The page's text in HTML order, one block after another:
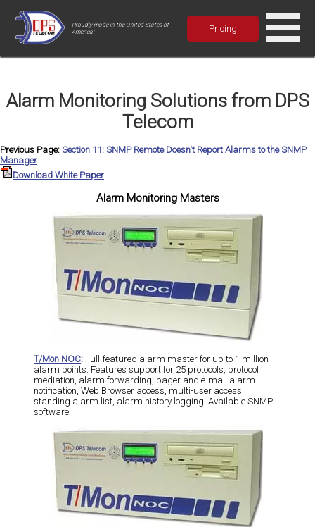
Proudly made in the United States of
America!
Pricing
Alarm Monitoring Solutions from DPS
Telecom
Previous Page: Section 11: SNMP Remote Doesn't Report Alarms to the SNMP
Manager
Download White Paper
Alarm Monitoring Masters
T/Mon NOC: Full-featured alarm master for up to 1 million
alarm points. Features support for 25 protocols, protocol
mediation, alarm forwarding, pager and e-mail alarm
notification, Web Browser access, multi-user access,
standing alarm list, alarm history logging. Available SNMP
software: